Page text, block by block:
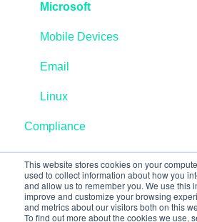
This website stores cookies on your
used to collect information about how you
and allow us to remember you. We use this
improve and customize your browsing
and metrics about our visitors both on this
To find out more about the cookies we use,
Home Workers
Schools
Pen Testing and Vulnerability
Linux
Reporting
Preparing
AzureAD
Linux
Microsoft Windows
Networking
Microsoft
Mobile Devices
Email
Linux
Compliance
Data Protection